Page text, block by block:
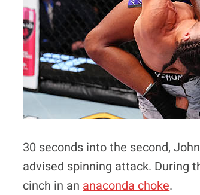
30 seconds into the second,
advised spinning attack. During
cinch in an anaconda choke.